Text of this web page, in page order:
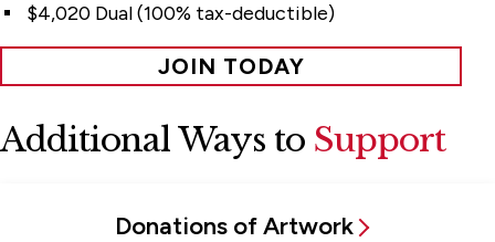
$4,020 Dual (100% tax-deductible)
JOIN TODAY
Additional Ways to Support
Donations of Artwork